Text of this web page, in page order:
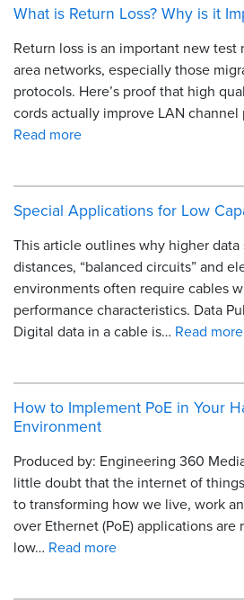
What is Return Loss? Why is it
Return loss is an important new test
area networks, especially those
protocols. Here’s proof that high
cords actually improve LAN
Read more
Special Applications for Low
This article outlines why higher
distances, “balanced circuits” and
environments often require cables
performance characteristics. Data
Digital data in a cable is… Read more
How to Implement PoE in Your
Environment
Produced by: Engineering 360
little doubt that the internet of
to transforming how we live, work
over Ethernet (PoE) applications are
low… Read more